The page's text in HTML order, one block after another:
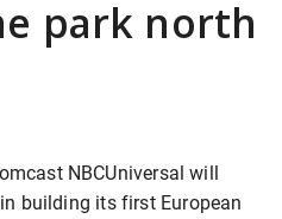
park north
NBCUniversal will
building its first European